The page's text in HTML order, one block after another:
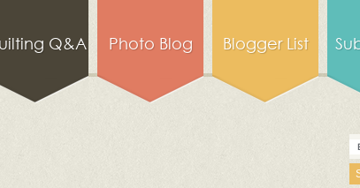
Q&A Photo Blog Blogger List